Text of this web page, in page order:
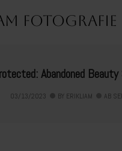
Fotografie
Abandoned
03/13/2023 BY ERIKLIAM AB